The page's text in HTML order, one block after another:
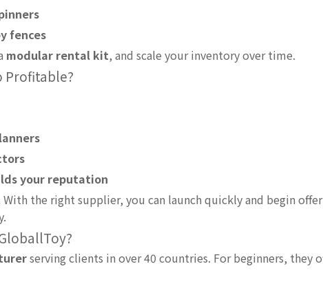
fences
modular rental kit, and scale your inventory over time.
Profitable?
your reputation
the right supplier, you can launch quickly and begin
serving clients in over 40 countries. For beginners, they